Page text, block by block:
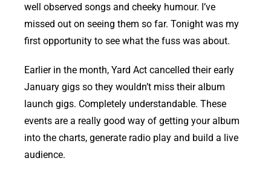
well observed songs and cheeky humour. I’ve
missed out on seeing them so far. Tonight was my
first opportunity to see what the fuss was about.
Earlier in the month, Yard Act cancelled their early
January gigs so they wouldn’t miss their album
launch gigs. Completely understandable. These
events are a really good way of getting your album
into the charts, generate radio play and build a live
audience.